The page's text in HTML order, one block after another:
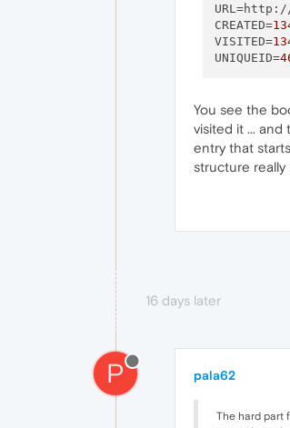
URL
CREATED=
VISITED=
UNIQUEID=
You see the
visited it ...
entry that
structure
16 days later
P pala62
The hard part